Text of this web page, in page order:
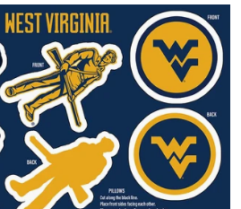
Open media 1 in gallery view